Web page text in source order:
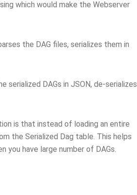
which would make the Webserver
the DAG files, serializes them in
serialized DAGs in JSON, de-serializes
is that instead of loading an entire
the Serialized Dag table. This helps
you have large number of DAGs.